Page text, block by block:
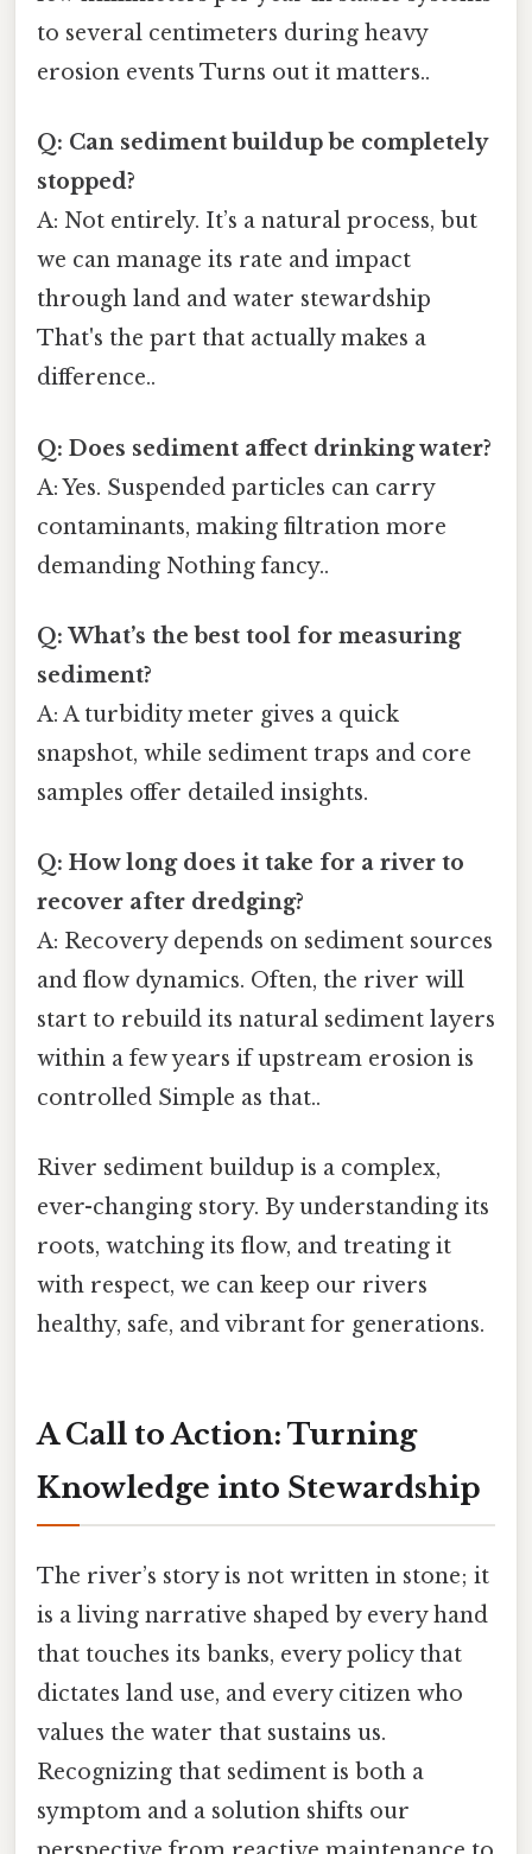
to several centimeters during heavy
erosion events Turns out it matters..
Q: Can sediment buildup be completely
stopped?
A: Not entirely. It’s a natural process, but
we can manage its rate and impact
through land and water stewardship
That's the part that actually makes a
difference..
Q: Does sediment affect drinking water?
A: Yes. Suspended particles can carry
contaminants, making filtration more
demanding Nothing fancy..
Q: What’s the best tool for measuring
sediment?
A: A turbidity meter gives a quick
snapshot, while sediment traps and core
samples offer detailed insights.
Q: How long does it take for a river to
recover after dredging?
A: Recovery depends on sediment sources
and flow dynamics. Often, the river will
start to rebuild its natural sediment layers
within a few years if upstream erosion is
controlled Simple as that..
River sediment buildup is a complex,
ever-changing story. By understanding its
roots, watching its flow, and treating it
with respect, we can keep our rivers
healthy, safe, and vibrant for generations.
A Call to Action: Turning
Knowledge into Stewardship
The river’s story is not written in stone; it
is a living narrative shaped by every hand
that touches its banks, every policy that
dictates land use, and every citizen who
values the water that sustains us.
Recognizing that sediment is both a
symptom and a solution shifts our